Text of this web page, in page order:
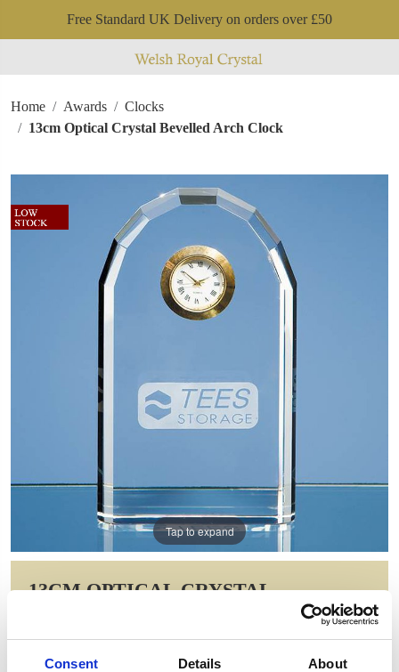
Consent Details About
Free Standard UK Delivery on orders over £50
Home Awards
Clocks
13cm Optical Crystal Bevelled Arch Clock
Tap to expand
13CM OPTICAL CRYSTAL